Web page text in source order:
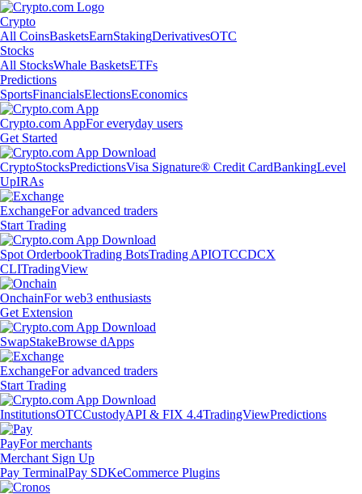
Crypto
All CoinsBasketsEarnStakingDerivativesOTC
Stocks
All StocksWhale BasketsETFs
Predictions
SportsFinancialsElectionsEconomics
Crypto.com AppFor everyday users
Get Started
CryptoStocksPredictionsVisa Signature® Credit CardBankingLevel
UpIRAs
ExchangeFor advanced traders
Start Trading
Spot OrderbookTrading BotsTrading APIOTCCDCX
CLITradingView
OnchainFor web3 enthusiasts
Get Extension
SwapStakeBrowse dApps
ExchangeFor advanced traders
Start Trading
InstitutionsOTCCustodyAPI & FIX 4.4TradingViewPredictions
PayFor merchants
Merchant Sign Up
Pay TerminalPay SDKeCommerce Plugins